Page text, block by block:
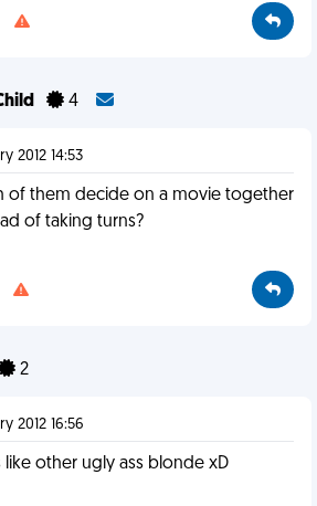
4
2012 14:53
of them decide on a movie together
of taking turns?
2
2012 16:56
like other ugly ass blonde xD